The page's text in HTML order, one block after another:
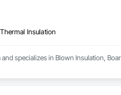
Insulation
specializes in Blown Insulation,